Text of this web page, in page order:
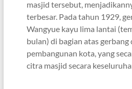
masjid tersebut,
terbesar. Pada tahun 1929,
Wangyue kayu lima lantai
bulan) di bagian atas
pembangunan kota, yang
citra masjid secara